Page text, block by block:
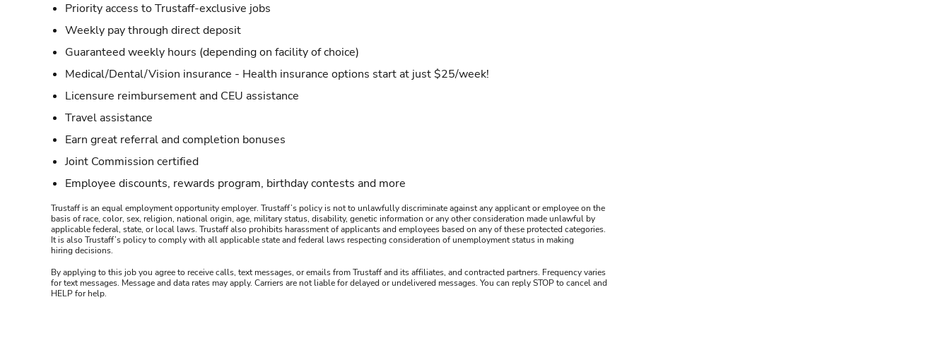
Priority access to Trustaff-exclusive jobs
Weekly pay through direct deposit
Guaranteed weekly hours (depending on facility of choice)
Medical/Dental/Vision insurance - Health insurance options start at just $25/week!
Licensure reimbursement and CEU assistance
Travel assistance
Earn great referral and completion bonuses
Joint Commission certified
Employee discounts, rewards program, birthday contests and more
Trustaff is an equal employment opportunity employer. Trustaff’s policy is not to unlawfully discriminate against any applicant or employee on the
basis of race, color, sex, religion, national origin, age, military status, disability, genetic information or any other consideration made unlawful by
applicable federal, state, or local laws. Trustaff also prohibits harassment of applicants and employees based on any of these protected categories.
It is also Trustaff’s policy to comply with all applicable state and federal laws respecting consideration of unemployment status in making
hiring decisions.
By applying to this job you agree to receive calls, text messages, or emails from Trustaff and its affiliates, and contracted partners. Frequency varies
for text messages. Message and data rates may apply. Carriers are not liable for delayed or undelivered messages. You can reply STOP to cancel and
HELP for help.